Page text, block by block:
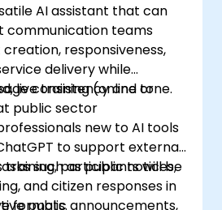
AI assistant that can
communication teams
responsiveness,
delivery while
consistency and tone.
live training (online or
public sector
new to AI tools
to support external
such as public notices,
and citizen responses in
formats.
training, participants will be
public announcements,